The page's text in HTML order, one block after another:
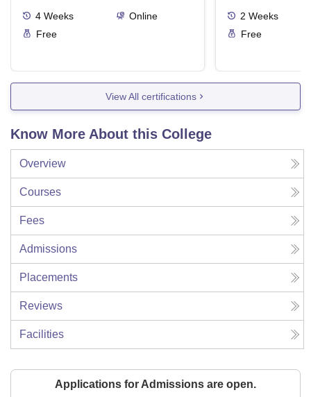
4 Weeks
Online
Free
2 Weeks
Free
View All certifications
Know More About this College
Overview
Courses
Fees
Admissions
Placements
Reviews
Facilities
Applications for Admissions are open.